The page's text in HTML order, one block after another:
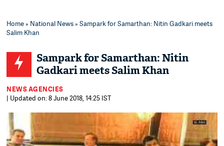
Home» National News» Sampark for Samarthan: Nitin Gadkari meets
Salim Khan
Sampark for Samarthan: Nitin
Gadkari meets Salim Khan
NEWS AGENCIES
| Updated on: 8 June 2018, 14:25 IST